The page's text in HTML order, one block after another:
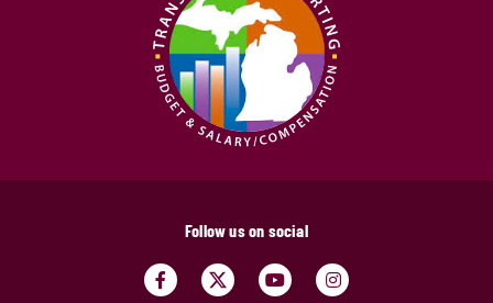
Follow us on social